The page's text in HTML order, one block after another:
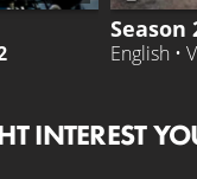
Season
English •
INTEREST